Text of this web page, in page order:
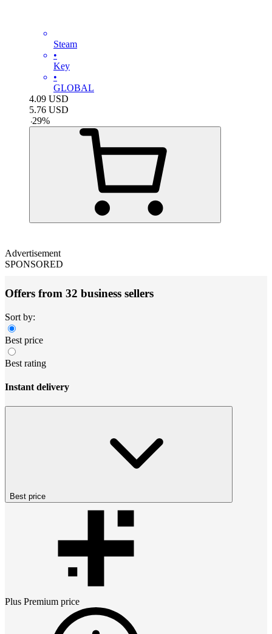
Steam
•
Key
•
GLOBAL
4.09 USD
5.76 USD
-29%
Advertisement
SPONSORED
Offers from 32 business sellers
Sort by:
Best price
Best rating
Instant delivery
Best price
Plus Premium price